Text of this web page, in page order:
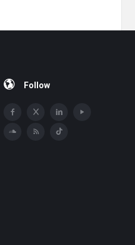
Follow